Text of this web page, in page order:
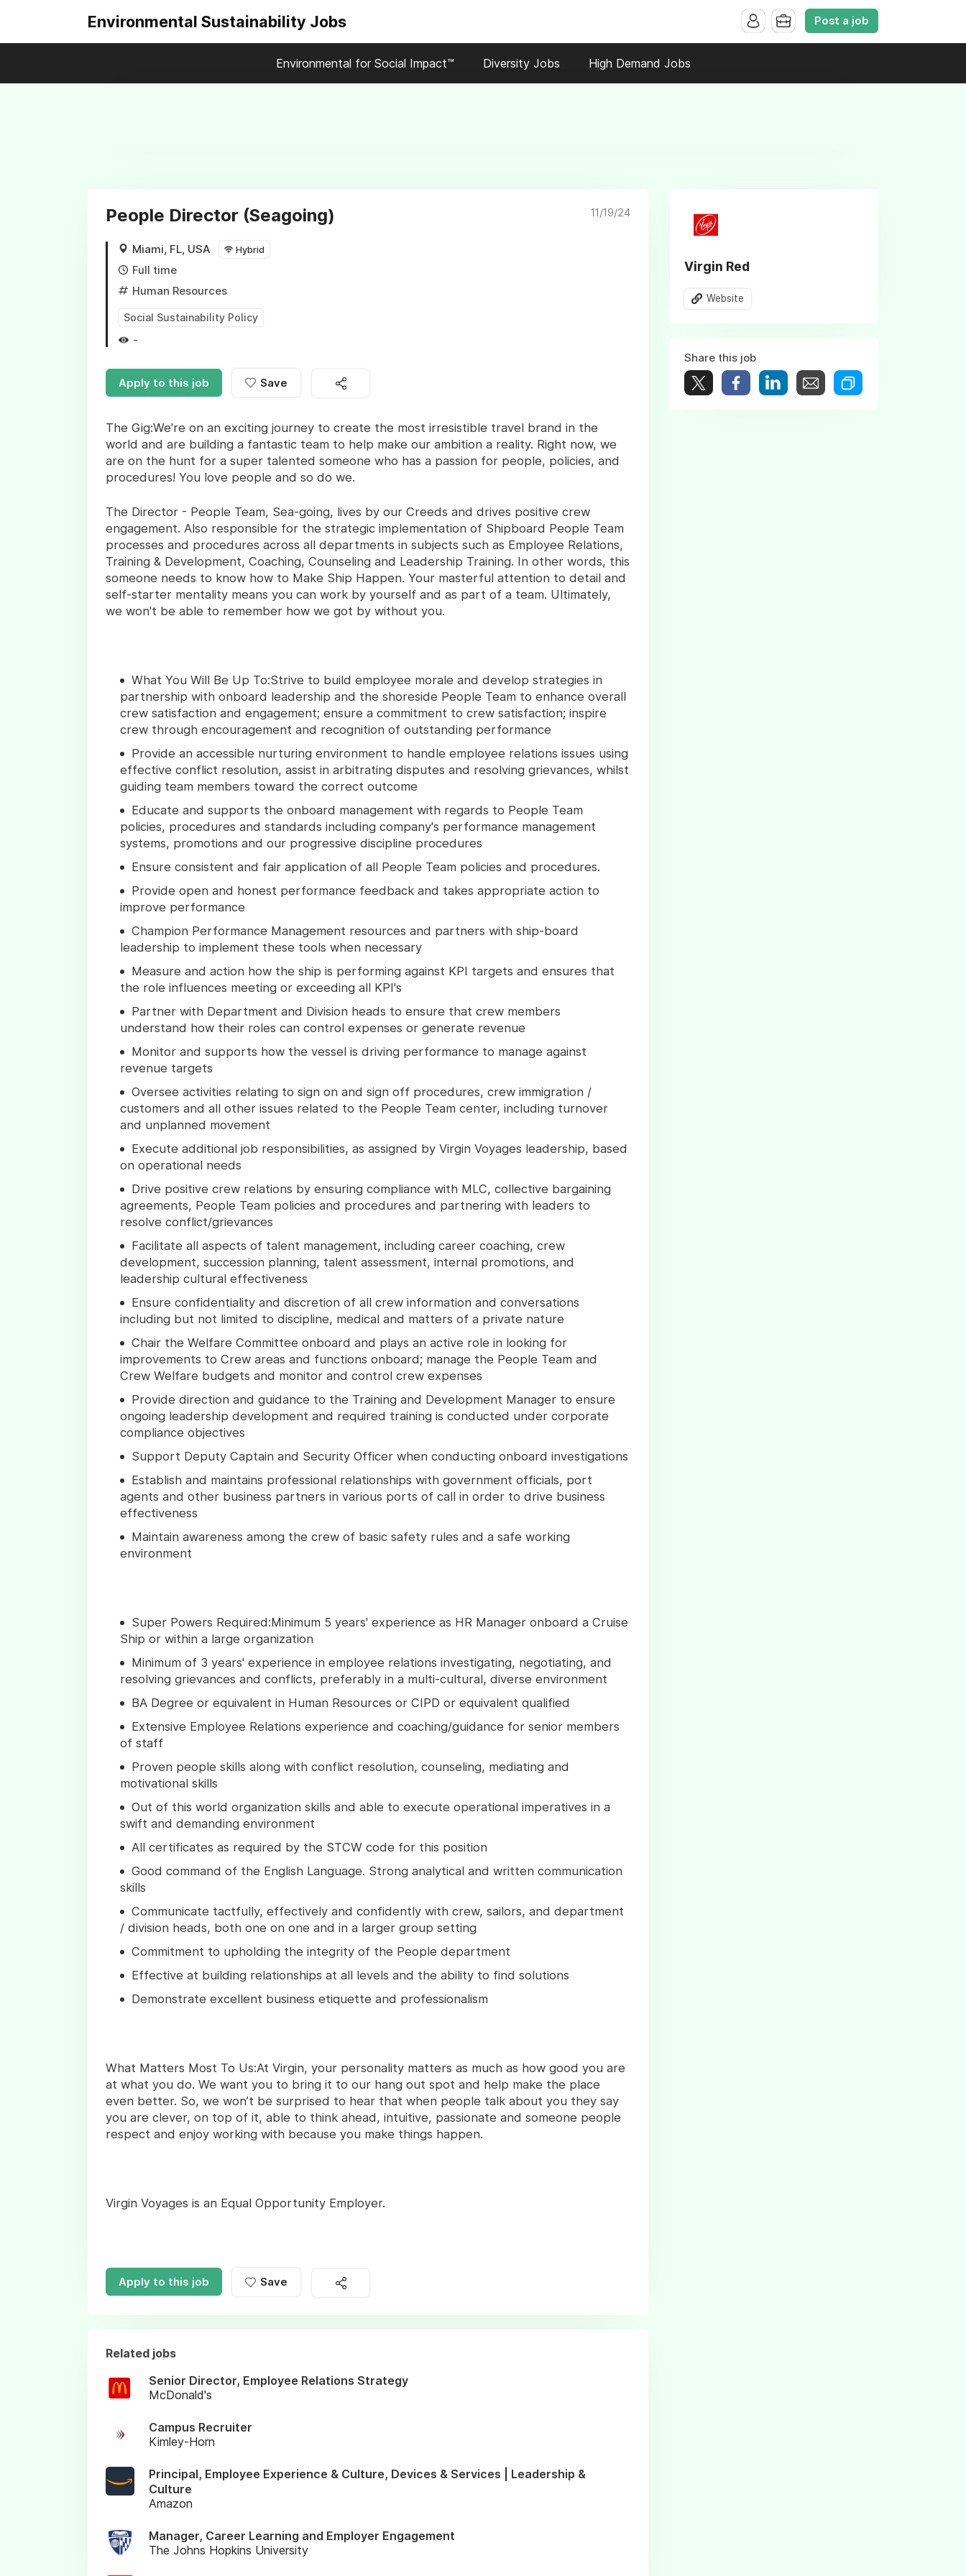
Environmental Sustainability Jobs Post a job
Environmental for Social Impact™ Diversity Jobs High Demand Jobs
People Director (Seagoing)
Miami, FL, USA Hybrid
Full time
Human Resources
Social Sustainability Policy
-
11/19/24
Apply to this job Save
The Gig:We're on an exciting journey to create the most irresistible travel brand in the
world and are building a fantastic team to help make our ambition a reality. Right now, we
are on the hunt for a super talented someone who has a passion for people, policies, and
procedures! You love people and so do we.
The Director - People Team, Sea-going, lives by our Creeds and drives positive crew
engagement. Also responsible for the strategic implementation of Shipboard People Team
processes and procedures across all departments in subjects such as Employee Relations,
Training & Development, Coaching, Counseling and Leadership Training. In other words, this
someone needs to know how to Make Ship Happen. Your masterful attention to detail and
self-starter mentality means you can work by yourself and as part of a team. Ultimately,
we won't be able to remember how we got by without you.
What You Will Be Up To:Strive to build employee morale and develop strategies in
partnership with onboard leadership and the shoreside People Team to enhance overall
crew satisfaction and engagement; ensure a commitment to crew satisfaction; inspire
crew through encouragement and recognition of outstanding performance
Provide an accessible nurturing environment to handle employee relations issues using
effective conflict resolution, assist in arbitrating disputes and resolving grievances, whilst
guiding team members toward the correct outcome
Educate and supports the onboard management with regards to People Team
policies, procedures and standards including company's performance management
systems, promotions and our progressive discipline procedures
Ensure consistent and fair application of all People Team policies and procedures.
Provide open and honest performance feedback and takes appropriate action to
improve performance
Champion Performance Management resources and partners with ship-board
leadership to implement these tools when necessary
Measure and action how the ship is performing against KPI targets and ensures that
the role influences meeting or exceeding all KPI's
Partner with Department and Division heads to ensure that crew members
understand how their roles can control expenses or generate revenue
Monitor and supports how the vessel is driving performance to manage against
revenue targets
Oversee activities relating to sign on and sign off procedures, crew immigration /
customers and all other issues related to the People Team center, including turnover
and unplanned movement
Execute additional job responsibilities, as assigned by Virgin Voyages leadership, based
on operational needs
Drive positive crew relations by ensuring compliance with MLC, collective bargaining
agreements, People Team policies and procedures and partnering with leaders to
resolve conflict/grievances
Facilitate all aspects of talent management, including career coaching, crew
development, succession planning, talent assessment, internal promotions, and
leadership cultural effectiveness
Ensure confidentiality and discretion of all crew information and conversations
including but not limited to discipline, medical and matters of a private nature
Chair the Welfare Committee onboard and plays an active role in looking for
improvements to Crew areas and functions onboard; manage the People Team and
Crew Welfare budgets and monitor and control crew expenses
Provide direction and guidance to the Training and Development Manager to ensure
ongoing leadership development and required training is conducted under corporate
compliance objectives
Support Deputy Captain and Security Officer when conducting onboard investigations
Establish and maintains professional relationships with government officials, port
agents and other business partners in various ports of call in order to drive business
effectiveness
Maintain awareness among the crew of basic safety rules and a safe working
environment
Super Powers Required:Minimum 5 years' experience as HR Manager onboard a Cruise
Ship or within a large organization
Minimum of 3 years' experience in employee relations investigating, negotiating, and
resolving grievances and conflicts, preferably in a multi-cultural, diverse environment
BA Degree or equivalent in Human Resources or CIPD or equivalent qualified
Extensive Employee Relations experience and coaching/guidance for senior members
of staff
Proven people skills along with conflict resolution, counseling, mediating and
motivational skills
Out of this world organization skills and able to execute operational imperatives in a
swift and demanding environment
All certificates as required by the STCW code for this position
Good command of the English Language. Strong analytical and written communication
skills
Communicate tactfully, effectively and confidently with crew, sailors, and department
/ division heads, both one on one and in a larger group setting
Commitment to upholding the integrity of the People department
Effective at building relationships at all levels and the ability to find solutions
Demonstrate excellent business etiquette and professionalism
What Matters Most To Us:At Virgin, your personality matters as much as how good you are
at what you do. We want you to bring it to our hang out spot and help make the place
even better. So, we won’t be surprised to hear that when people talk about you they say
you are clever, on top of it, able to think ahead, intuitive, passionate and someone people
respect and enjoy working with because you make things happen.
Virgin Voyages is an Equal Opportunity Employer.
Apply to this job Save
Virgin Red
Website
Share this job
Related jobs
Senior Director, Employee Relations Strategy
McDonald's
Campus Recruiter
Kimley-Horn
Principal, Employee Experience & Culture, Devices & Services | Leadership &
Culture
Amazon
Manager, Career Learning and Employer Engagement
The Johns Hopkins University